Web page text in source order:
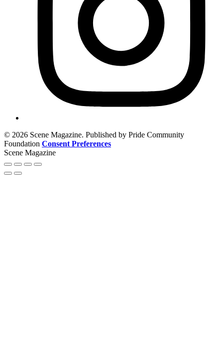
© 2026 Scene Magazine. Published by Pride Community
Foundation Consent Preferences
Scene Magazine